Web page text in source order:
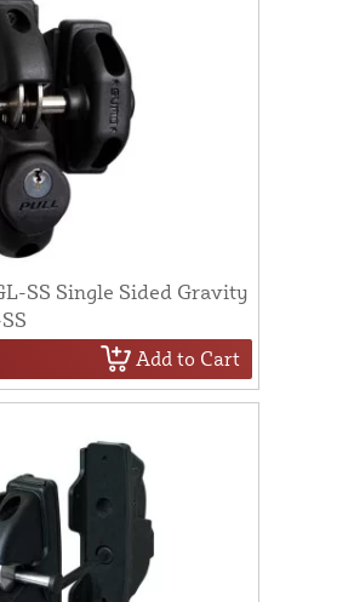
SS Single Sided Gravity
Add to Cart